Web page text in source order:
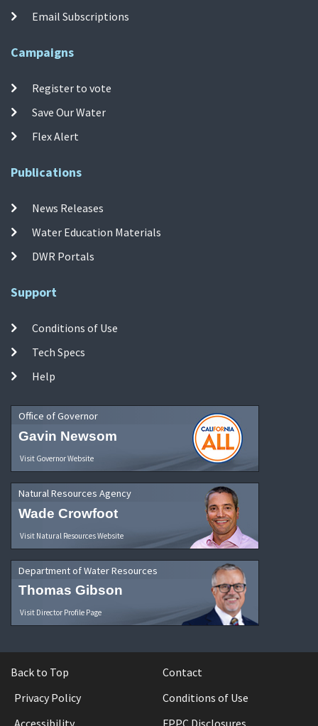
Email Subscriptions
Campaigns
Register to vote
Save Our Water
Flex Alert
Publications
News Releases
Water Education Materials
DWR Portals
Support
Conditions of Use
Tech Specs
Help
Office of Governor
Gavin Newsom
Visit Governor Website
Natural Resources Agency
Wade Crowfoot
Visit Natural Resources Website
Department of Water Resources
Thomas Gibson
Visit Director Profile Page
Back to Top
Contact
Privacy Policy
Conditions of Use